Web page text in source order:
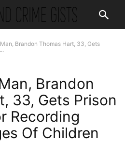
Brandon Thomas Hart, 33, Gets
Brandon
33, Gets Prison
Recording
Of Children